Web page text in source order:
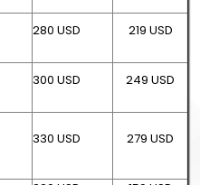
280 USD 219 USD
300 USD 249 USD
330 USD 279 USD